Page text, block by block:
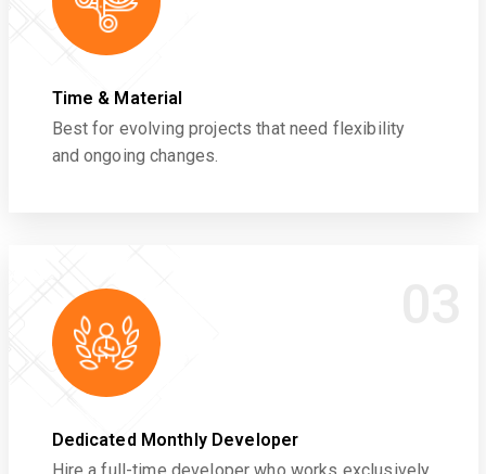
Time & Material
Best for evolving projects that need flexibility
and ongoing changes.
Dedicated Monthly Developer